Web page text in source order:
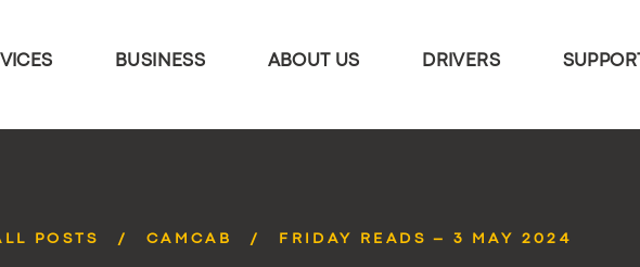
BUSINESS ABOUT US DRIVERS SUPPORT
POSTS CAMCAB FRIDAY READS – 3 MAY 2024